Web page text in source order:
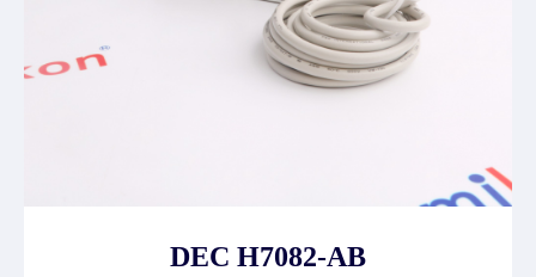
DEC H7082-AB